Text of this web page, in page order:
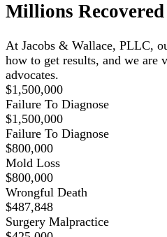
Millions
At Jacobs & Wallace, PLLC,
how to get results, and we are
advocates.
$1,500,000
Failure To Diagnose
$1,500,000
Failure To Diagnose
$800,000
Mold Loss
$800,000
Wrongful Death
$487,848
Surgery Malpractice